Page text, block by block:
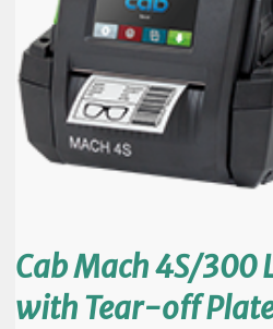
Cab Mach 4S/300
with Tear-off